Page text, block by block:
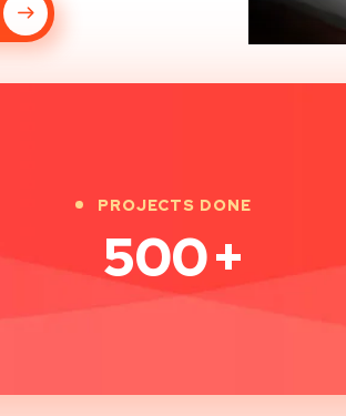
PROJECTS DONE
500+